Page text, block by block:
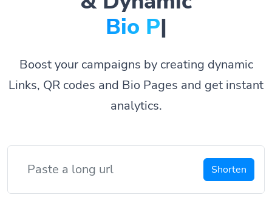
Bio Pages.
Boost your campaigns by creating dynamic
Links, QR codes and Bio Pages and get instant
analytics.
Shorten